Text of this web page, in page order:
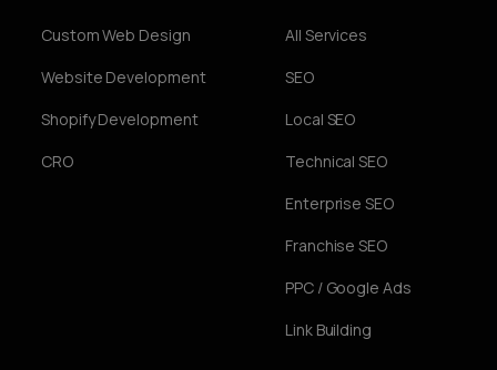
Custom Web Design
Website Development
Shopify Development
CRO
All Services
SEO
Local SEO
Technical SEO
Enterprise SEO
Franchise SEO
PPC / Google Ads
Link Building